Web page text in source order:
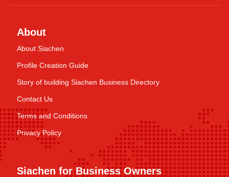
About
About Siachen
Profile Creation Guide
Story of building Siachen Business Directory
Contact Us
Terms and Conditions
Privacy Policy
Siachen for Business Owners